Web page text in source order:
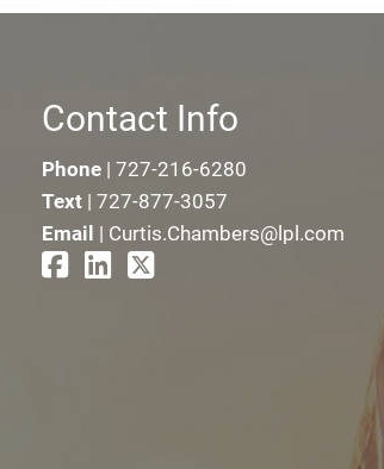
Contact Info
Phone | 727-216-6280
Text | 727-877-3057
Email | Curtis.Chambers@lpl.com